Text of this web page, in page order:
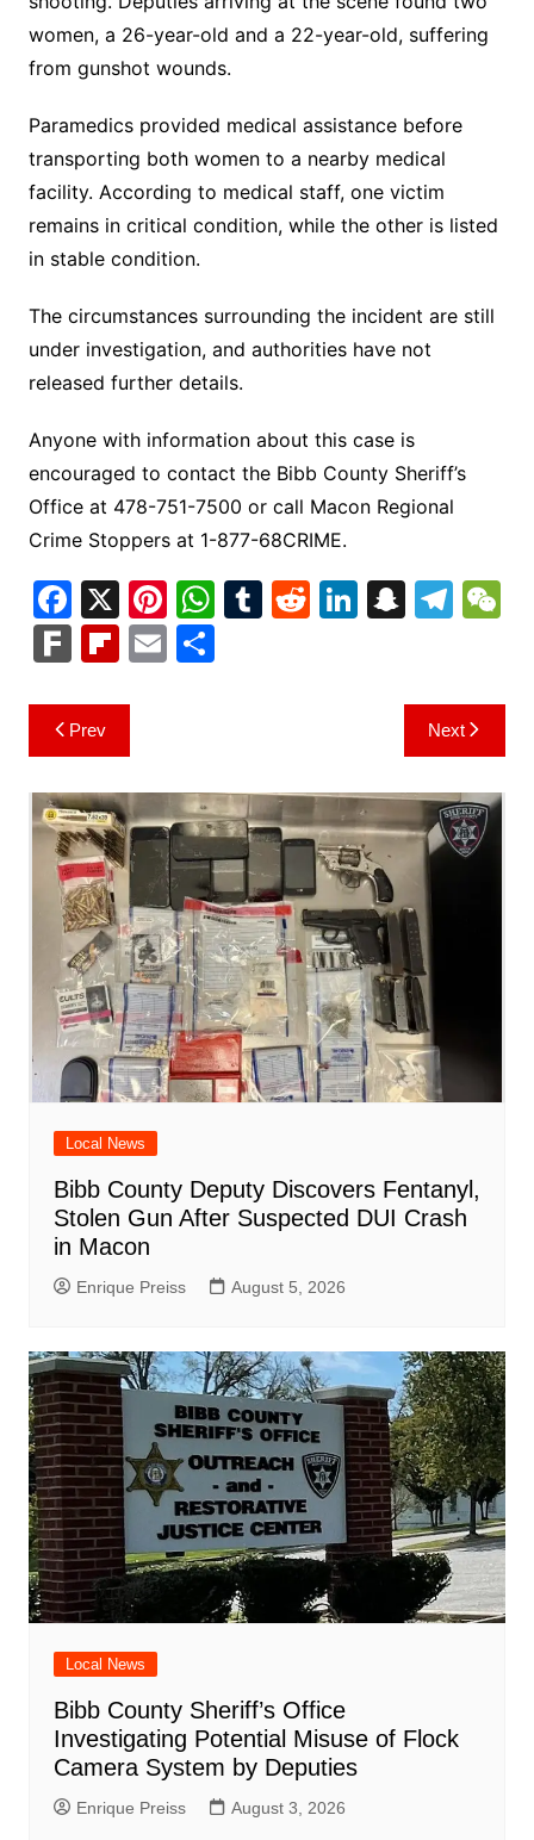
women, a 26-year-old and a 22-year-old, suffering
from gunshot wounds.
Paramedics provided medical assistance before
transporting both women to a nearby medical
facility. According to medical staff, one victim
remains in critical condition, while the other is listed
in stable condition.
The circumstances surrounding the incident are still
under investigation, and authorities have not
released further details.
Anyone with information about this case is
encouraged to contact the Bibb County Sheriff’s
Office at 478-751-7500 or call Macon Regional
Crime Stoppers at 1-877-68CRIME.
F
a
c
e
b
o
o
k
X Pi
nt
er
W
h
at
p
p
T R Li
n
S
p
c
h
at
T
gr
a
m
h
F
k
Fl
b
o
ar
d
E S
Post
navigation
Prev Next
Local News
Bibb County Deputy Discovers Fentanyl,
Stolen Gun After Suspected DUI Crash
in Macon
Enrique Preiss August 5, 2026
Local News
Bibb County Sheriff’s Office
Investigating Potential Misuse of Flock
Camera System by Deputies
Enrique Preiss August 3, 2026